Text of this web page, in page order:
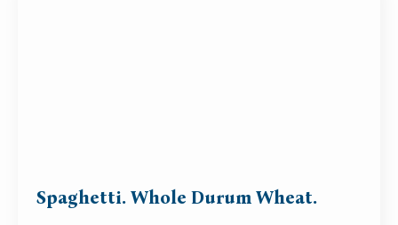
Spaghetti. Whole Durum Wheat.